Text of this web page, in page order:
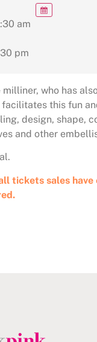
am
pm
milliner, who has
this fun
design, shape,
and other
tickets sales have